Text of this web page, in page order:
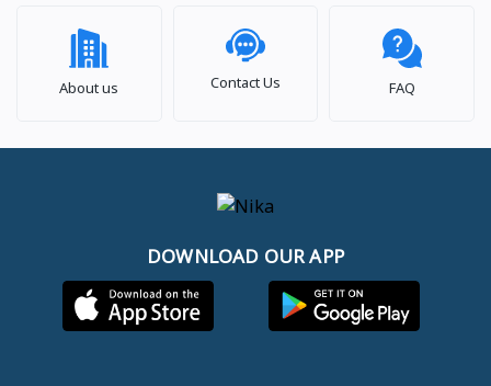
About us Contact Us FAQ
DOWNLOAD OUR APP